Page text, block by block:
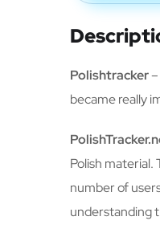
Polishtracker
became really
Polish
number of
understanding